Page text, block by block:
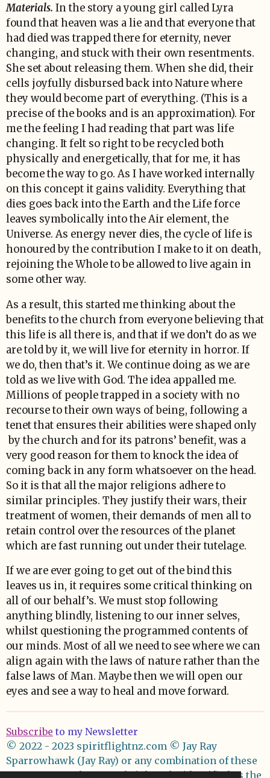
Materials. In the story a young girl called Lyra
found that heaven was a lie and that everyone that
had died was trapped there for eternity, never
changing, and stuck with their own resentments.
She set about releasing them. When she did, their
cells joyfully disbursed back into Nature where
they would become part of everything. (This is a
precise of the books and is an approximation). For
me the feeling I had reading that part was life
changing. It felt so right to be recycled both
physically and energetically, that for me, it has
become the way to go. As I have worked internally
on this concept it gains validity. Everything that
dies goes back into the Earth and the Life force
leaves symbolically into the Air element, the
Universe. As energy never dies, the cycle of life is
honoured by the contribution I make to it on death,
rejoining the Whole to be allowed to live again in
some other way.
As a result, this started me thinking about the
benefits to the church from everyone believing that
this life is all there is, and that if we don’t do as we
are told by it, we will live for eternity in horror. If
we do, then that’s it. We continue doing as we are
told as we live with God. The idea appalled me.
Millions of people trapped in a society with no
recourse to their own ways of being, following a
tenet that ensures their abilities were shaped only
by the church and for its patrons’ benefit, was a
very good reason for them to knock the idea of
coming back in any form whatsoever on the head.
So it is that all the major religions adhere to
similar principles. They justify their wars, their
treatment of women, their demands of men all to
retain control over the resources of the planet
which are fast running out under their tutelage.
If we are ever going to get out of the bind this
leaves us in, it requires some critical thinking on
all of our behalf’s. We must stop following
anything blindly, listening to our inner selves,
whilst questioning the programmed contents of
our minds. Most of all we need to see where we can
align again with the laws of nature rather than the
false laws of Man. Maybe then we will open our
eyes and see a way to heal and move forward.
Subscribe to my Newsletter
© 2022 - 2023 spiritflightnz.com © Jay Ray
Sparrowhawk (Jay Ray) or any combination of these
names asserts her moral right to be identified as the